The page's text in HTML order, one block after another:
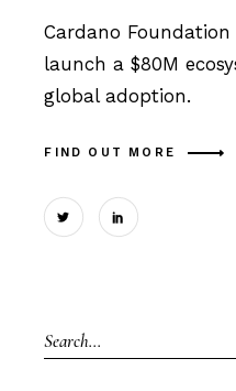
Cardano
launch a $80M
global adoption.
FIND OUT MORE
Search
for: